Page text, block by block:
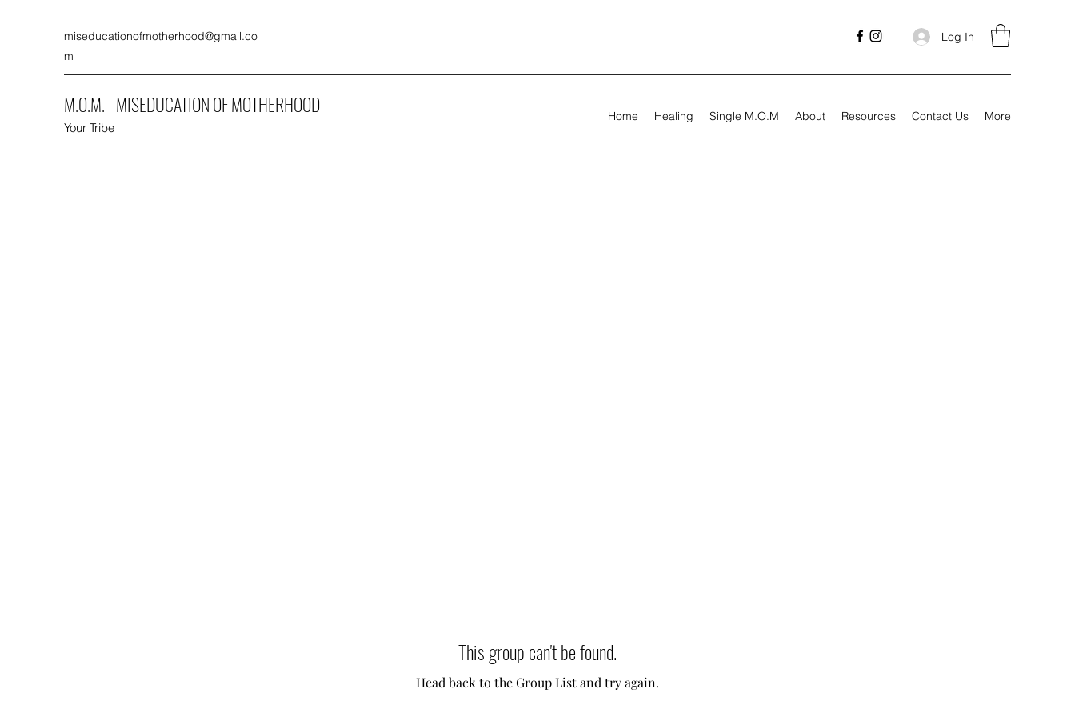
miseducationofmotherhood@gmail.co
m
Log In
M.O.M. - MISEDUCATION OF MOTHERHOOD
Your Tribe
Home Healing Single M.O.M About Resources Contact Us More
This group can't be found.
Head back to the Group List and try again.